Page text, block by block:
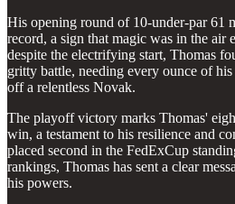
His opening round of 10-under-par 61
record, a sign that magic was in the air
despite the electrifying start, Thomas
gritty battle, needing every ounce of
off a relentless Novak.
The playoff victory marks Thomas'
win, a testament to his resilience and
placed second in the FedExCup
rankings, Thomas has sent a clear
his powers.